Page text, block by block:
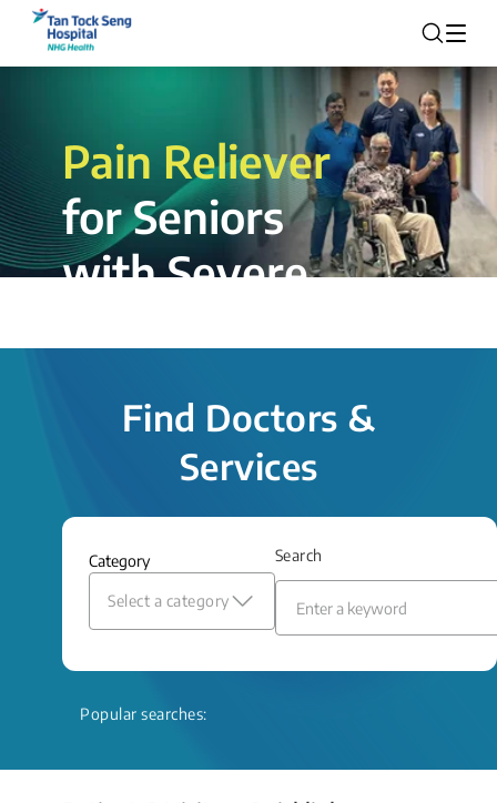
Pain Reliever
for Seniors
with Severe
insertion procedure offers a valuable
and relief even when treatment options
Read More
Find Doctors &
Services
Category
Select a category
Search
Popular searches: